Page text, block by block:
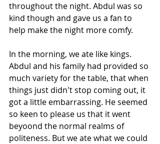
throughout the night. Abdul was so
kind though and gave us a fan to
help make the night more comfy.
In the morning, we ate like kings.
Abdul and his family had provided so
much variety for the table, that when
things just didn't stop coming out, it
got a little embarrassing. He seemed
so keen to please us that it went
beyoond the normal realms of
politeness. But we ate what we could